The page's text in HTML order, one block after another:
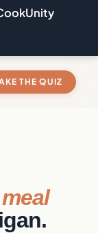
THE QUIZ